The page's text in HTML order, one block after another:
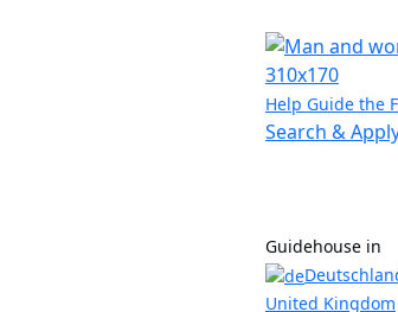
Help Guide the
Search &
Guidehouse in
United Kingdom